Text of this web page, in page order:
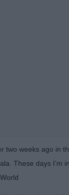
two weeks ago in
These days I’m